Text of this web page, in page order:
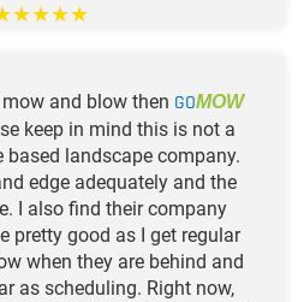
★★★★
and blow then GOMOW
keep in mind this is not a
based landscape company.
edge adequately and the
I also find their company
pretty good as I get regular
when they are behind and
as scheduling. Right now,